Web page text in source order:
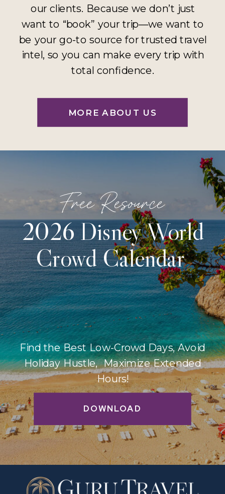
MORE ABOUT US
our clients. Because we don’t just
want to “book” your trip—we want to
be your go-to source for trusted travel
intel, so you can make every trip with
total confidence.
DOWNLOAD
Find the Best Low-Crowd Days, Avoid
Holiday Hustle, Maximize Extended
Hours!
2026 Disney World
Crowd Calendar
Free Resource